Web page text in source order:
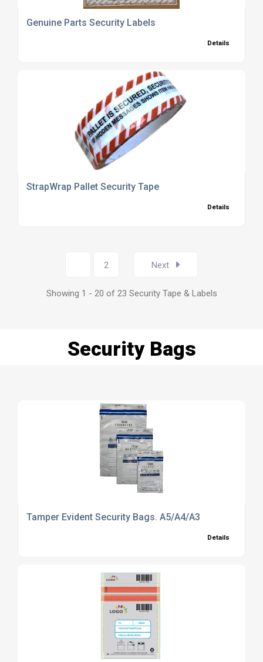
Genuine Parts Security Labels
Details
StrapWrap Pallet Security Tape
Details
2 Next
Showing 1 - 20 of 23 Security Tape & Labels
Security Bags
Tamper Evident Security Bags. A5/A4/A3
Details